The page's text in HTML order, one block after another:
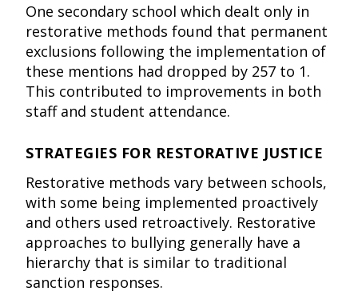
One secondary school which dealt only in
restorative methods found that permanent
exclusions following the implementation of
these mentions had dropped by 257 to 1.
This contributed to improvements in both
staff and student attendance.
STRATEGIES FOR RESTORATIVE JUSTICE
Restorative methods vary between schools,
with some being implemented proactively
and others used retroactively. Restorative
approaches to bullying generally have a
hierarchy that is similar to traditional
sanction responses.